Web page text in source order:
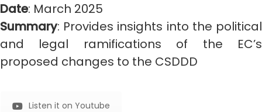
Date: March 2025
Summary: Provides insights into the political
and legal ramifications of the EC’s
proposed changes to the CSDDD
Listen it on Youtube